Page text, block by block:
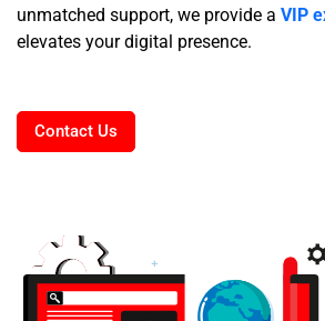
unmatched support, we provide a VIP
elevates your digital presence.
Contact Us